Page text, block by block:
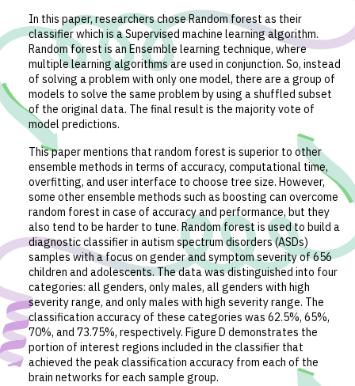
In this paper, researchers chose Random forest as their
classifier which is a Supervised machine learning algorithm.
Random forest is an Ensemble learning technique, where
multiple learning algorithms are used in conjunction. So, instead
of solving a problem with only one model, there are a group of
models to solve the same problem by using a shuffled subset
of the original data. The final result is the majority vote of
model predictions.
This paper mentions that random forest is superior to other
ensemble methods in terms of accuracy, computational time,
overfitting, and user interface to choose tree size. However,
some other ensemble methods such as boosting can overcome
random forest in case of accuracy and performance, but they
also tend to be harder to tune. Random forest is used to build a
diagnostic classifier in autism spectrum disorders (ASDs)
samples with a focus on gender and symptom severity of 656
children and adolescents. The data was distinguished into four
categories: all genders, only males, all genders with high
severity range, and only males with high severity range. The
classification accuracy of these categories was 62.5%, 65%,
70%, and 73.75%, respectively. Figure D demonstrates the
portion of interest regions included in the classifier that
achieved the peak classification accuracy from each of the
brain networks for each sample group.